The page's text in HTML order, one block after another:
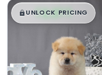
$█,█ 99
UNLOCK PRICING